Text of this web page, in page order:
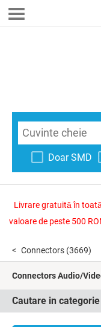
Doar SMD
Livrare gratuită în
valoare de peste 500
Connectors (3669)
Connectors Audio/
Cautare in